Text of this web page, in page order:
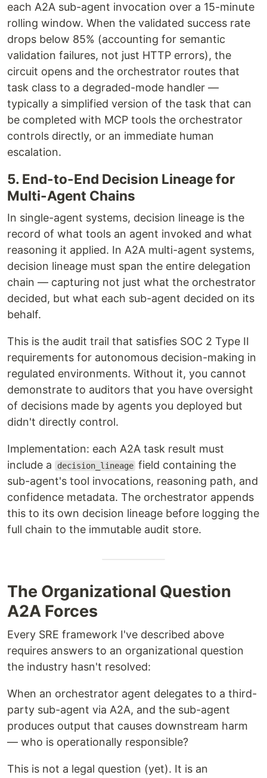
each A2A sub-agent invocation over a 15-minute
rolling window. When the validated success rate
drops below 85% (accounting for semantic
validation failures, not just HTTP errors), the
circuit opens and the orchestrator routes that
task class to a degraded-mode handler —
typically a simplified version of the task that can
be completed with MCP tools the orchestrator
controls directly, or an immediate human
escalation.
5. End-to-End Decision Lineage for
Multi-Agent Chains
In single-agent systems, decision lineage is the
record of what tools an agent invoked and what
reasoning it applied. In A2A multi-agent systems,
decision lineage must span the entire delegation
chain — capturing not just what the orchestrator
decided, but what each sub-agent decided on its
behalf.
This is the audit trail that satisfies SOC 2 Type II
requirements for autonomous decision-making in
regulated environments. Without it, you cannot
demonstrate to auditors that you have oversight
of decisions made by agents you deployed but
didn't directly control.
Implementation: each A2A task result must
include a
decision_lineage field containing the
sub-agent's tool invocations, reasoning path, and
confidence metadata. The orchestrator appends
this to its own decision lineage before logging the
full chain to the immutable audit store.
The Organizational Question
A2A Forces
Every SRE framework I've described above
requires answers to an organizational question
the industry hasn't resolved:
When an orchestrator agent delegates to a third-
party sub-agent via A2A, and the sub-agent
produces output that causes downstream harm
— who is operationally responsible?
This is not a legal question (yet). It is an